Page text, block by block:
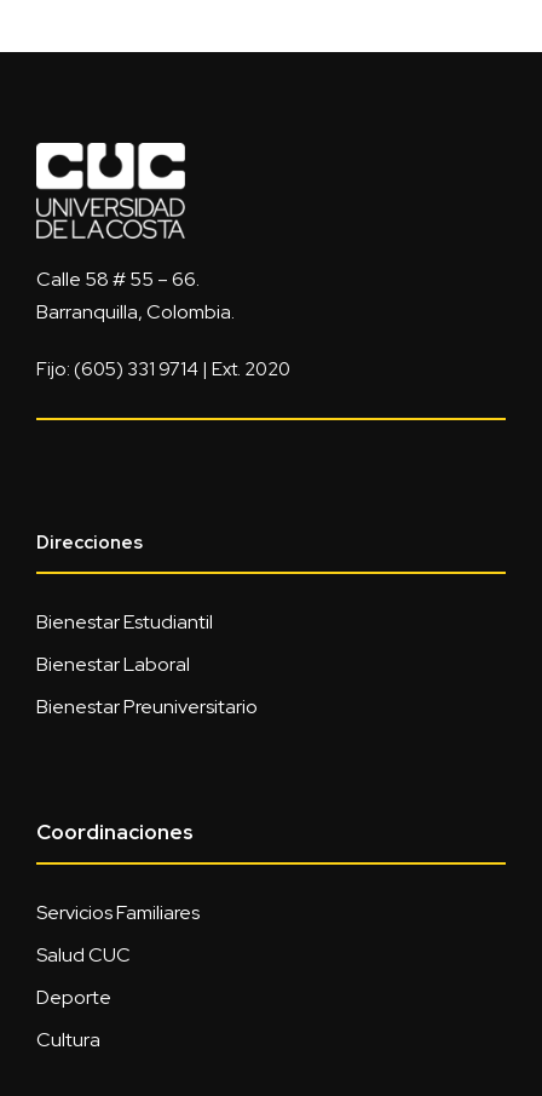
Calle 58 # 55 – 66.
Barranquilla, Colombia.
Fijo: (605) 331 9714 | Ext. 2020
Direcciones
Bienestar Estudiantil
Bienestar Laboral
Bienestar Preuniversitario
Coordinaciones
Servicios Familiares
Salud CUC
Deporte
Cultura